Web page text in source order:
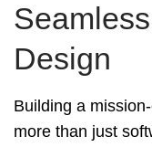
Design
Building a
more than just